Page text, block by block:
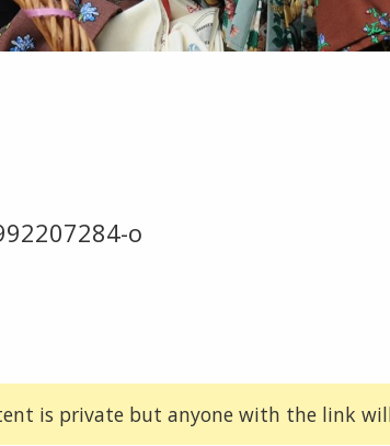
o
is private but anyone with the link